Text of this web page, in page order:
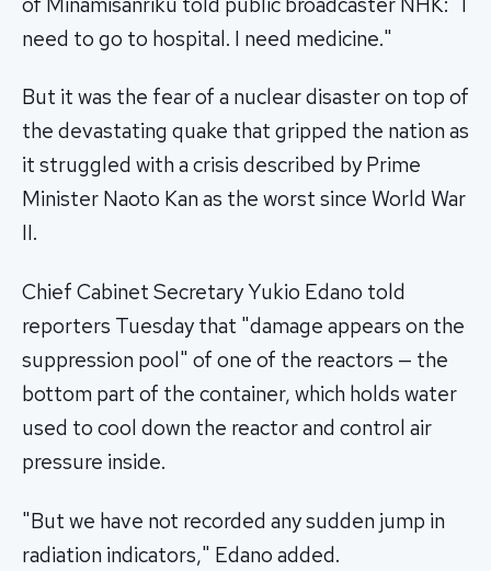
need to go to hospital. I need medicine."
But it was the fear of a nuclear disaster on top of
the devastating quake that gripped the nation as
it struggled with a crisis described by Prime
Minister Naoto Kan as the worst since World War
II.
Chief Cabinet Secretary Yukio Edano told
reporters Tuesday that "damage appears on the
suppression pool" of one of the reactors — the
bottom part of the container, which holds water
used to cool down the reactor and control air
pressure inside.
"But we have not recorded any sudden jump in
radiation indicators," Edano added.